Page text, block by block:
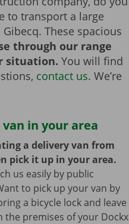
to transport a large
These spacious
through our range
situation. You will find
contact us. We’re
van in your area
a delivery van from
pick it up in your area.
us easily by public
to pick up your van by
a bicycle lock and leave
the premises of your Dockx